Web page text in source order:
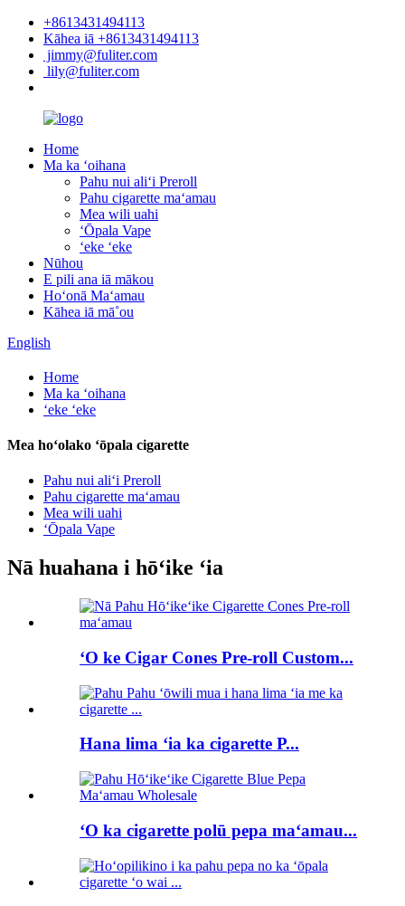
+8613431494113
Kāhea iā +8613431494113
jimmy@fuliter.com
lily@fuliter.com
Home
Ma ka ʻoihana
Pahu nui aliʻi Preroll
Pahu cigarette maʻamau
Mea wili uahi
ʻŌpala Vape
ʻeke ʻeke
Nūhou
E pili ana iā mākou
Hoʻonā Maʻamau
Kāhea iā mā˚ou
English
Home
Ma ka ʻoihana
ʻeke ʻeke
Mea hoʻolako ʻōpala cigarette
Pahu nui aliʻi Preroll
Pahu cigarette maʻamau
Mea wili uahi
ʻŌpala Vape
Nā huahana i hōʻike ʻia
ʻO ke Cigar Cones Pre-roll Custom...
Hana lima ʻia ka cigarette P...
ʻO ka cigarette polū pepa maʻamau...